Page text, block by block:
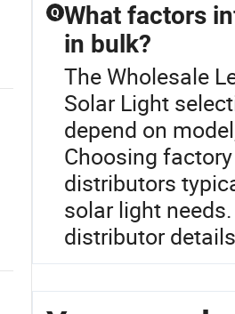
Q What factors
in bulk?
The Wholesale
Solar Light
depend on
Choosing
distributors
solar light
distributor